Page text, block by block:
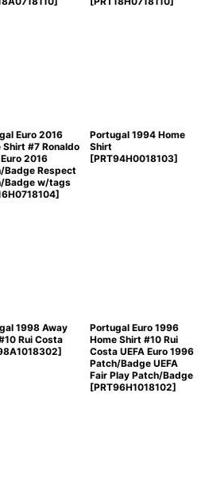
Euro 2016
Shirt #7 Ronaldo
Euro 2016
Badge Respect
Badge w/tags
]
Portugal 1994 Home
Shirt
[PRT94H0018103]
1998 Away
Rui Costa
]
Portugal Euro 1996
Home Shirt #10 Rui
Costa UEFA Euro 1996
Patch/Badge UEFA
Fair Play Patch/Badge
[PRT96H1018102]